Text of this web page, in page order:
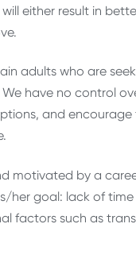
either result in
adults who are
have no control
and
motivated by a
her goal: lack of
factors such as